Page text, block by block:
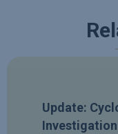
Update: